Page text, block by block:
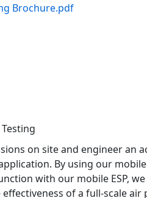
Brochure.pdf
on site and engineer an
By using our
with our mobile ESP, we
of a full-scale air